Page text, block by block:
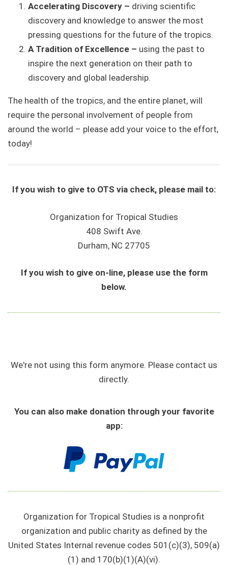
Accelerating Discovery – driving scientific
discovery and knowledge to answer the most
pressing questions for the future of the tropics.
A Tradition of Excellence – using the past to
inspire the next generation on their path to
discovery and global leadership.
The health of the tropics, and the entire planet, will
require the personal involvement of people from
around the world – please add your voice to the effort,
today!
If you wish to give to OTS via check, please mail to:
Organization for Tropical Studies
408 Swift Ave.
Durham, NC 27705
If you wish to give on-line, please use the form
below.
We're not using this form anymore. Please contact us
directly.
You can also make donation through your favorite
app:
Organization for Tropical Studies is a nonprofit
organization and public charity as defined by the
United States Internal revenue codes 501(c)(3), 509(a)
(1) and 170(b)(1)(A)(vi).